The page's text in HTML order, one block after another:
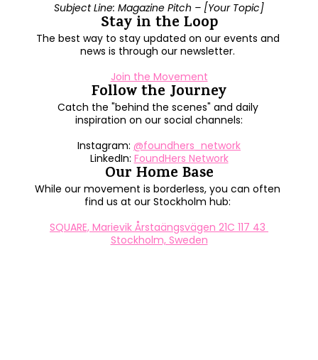
Subject Line: Magazine Pitch – [Your Topic]
Stay in the Loop
The best way to stay updated on our events and
news is through our newsletter.
Join the Movement
Follow the Journey
Catch the "behind the scenes" and daily
inspiration on our social channels:
Instagram: @foundhers_network
LinkedIn: FoundHers Network
Our Home Base
While our movement is borderless, you can often
find us at our Stockholm hub:
SQUARE, Marievik Årstaängsvägen 21C 117 43
Stockholm, Sweden